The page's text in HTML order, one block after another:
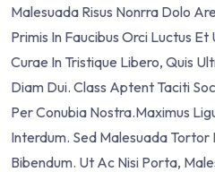
Malesuada Risus Nonrra Dolo
Primis In Faucibus Orci Luctus
Curae In Tristique Libero, Quis
Diam Dui. Class Aptent Taciti
Per Conubia Nostra.Maximus
Interdum. Sed Malesuada Tortor
Bibendum. Ut Ac Nisi Porta,